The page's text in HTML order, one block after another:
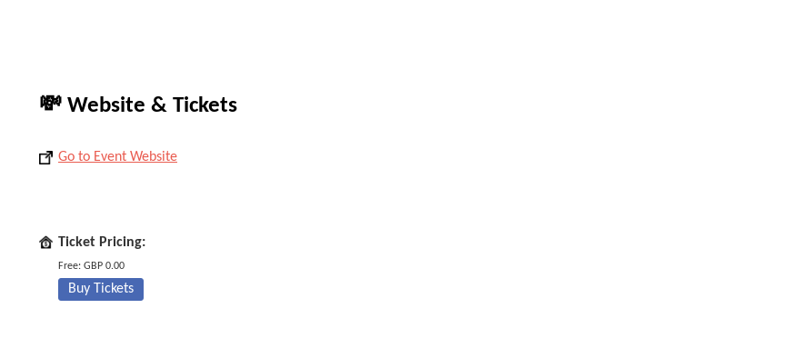
💸 Website & Tickets
Go to Event Website
Ticket Pricing:
Free: GBP 0.00
Buy Tickets